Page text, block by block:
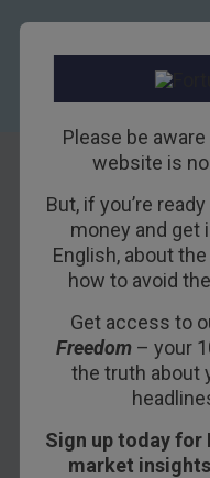
Please be
website is
But, if you’re
money and get
English, about
how to avoid
Get access to
Freedom– your
the truth about
Sign up today for
market
Heard a
Be
be too
true
22ND MAY 2015